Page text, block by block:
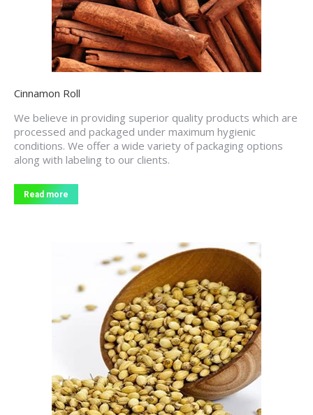
Cinnamon Roll
We believe in providing superior quality products which are
processed and packaged under maximum hygienic
conditions. We offer a wide variety of packaging options
along with labeling to our clients.
Read more